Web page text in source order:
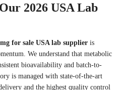
2026 USA Lab
for sale USA lab supplier is
We understand that metabolic
bioavailability and batch-to-
is managed with state-of-the-art
and the highest quality control